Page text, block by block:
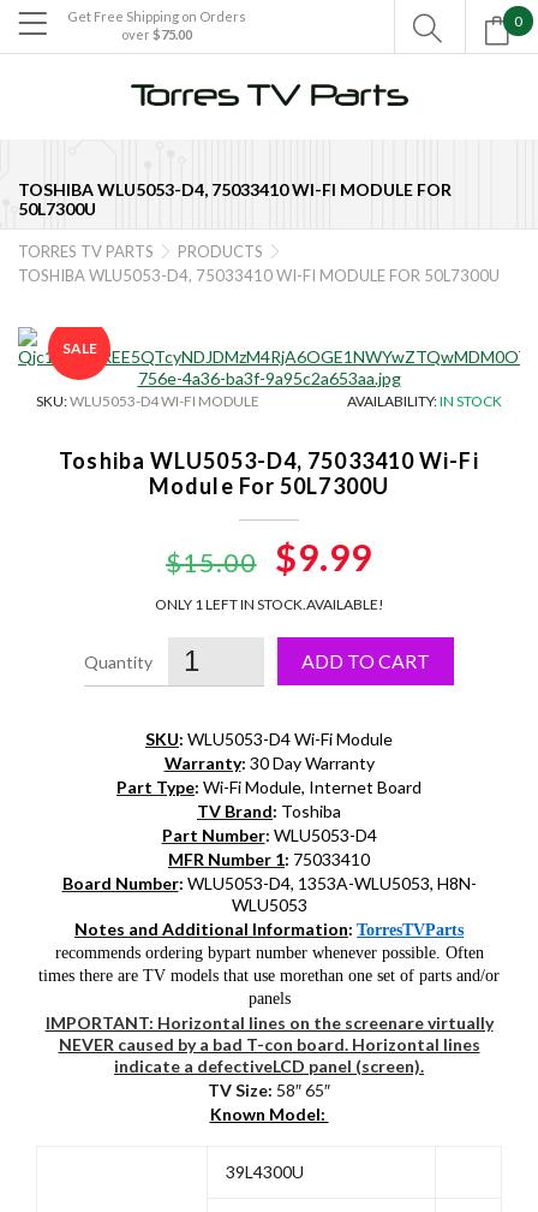

TOSHIBA WLU5053-D4, 75033410 WI-FI MODULE FOR
50L7300U
Get Free Shipping on Orders
over $75.00
0

TORRES TV PARTS  PRODUCTS 
TOSHIBA WLU5053-D4, 75033410 WI-FI MODULE FOR 50L7300U
SALE
SKU:WLU5053-D4 WI-FI MODULE AVAILABILITY:IN STOCK
Toshiba WLU5053-D4, 75033410 Wi-Fi
Module For 50L7300U
$15.00
Original
price
was:
$15.00.
$9.99
price
is:
$9.99.
ONLY 1 LEFT IN STOCK.AVAILABLE!
ADD TO CART
SKU: WLU5053-D4 Wi-Fi Module
Warranty: 30 Day Warranty
Part Type: Wi-Fi Module, Internet Board
TV Brand: Toshiba
Part Number: WLU5053-D4
MFR Number 1: 75033410
Board Number: WLU5053-D4, 1353A-WLU5053, H8N-
WLU5053
Notes and Additional Information: TorresTVParts
recommends ordering bypart number whenever possible. Often
times there are TV models that use morethan one set of parts and/or
panels
IMPORTANT: Horizontal lines on the screenare virtually
NEVER caused by a bad T-con board. Horizontal lines
indicate a defectiveLCD panel (screen).
TV Size: 58″ 65″
Known Model:
39L4300U